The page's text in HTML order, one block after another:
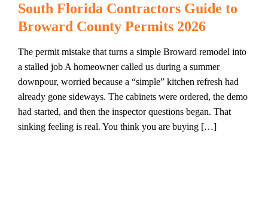
South Florida Contractors Guide to
Broward County Permits 2026
The permit mistake that turns a simple Broward remodel into
a stalled job A homeowner called us during a summer
downpour, worried because a “simple” kitchen refresh had
already gone sideways. The cabinets were ordered, the demo
had started, and then the inspector questions began. That
sinking feeling is real. You think you are buying […]